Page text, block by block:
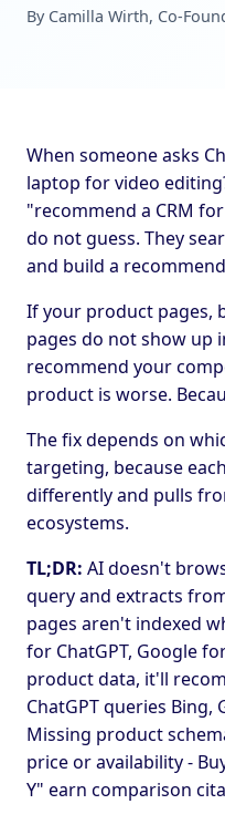
By Camilla Wirth, Co-
When someone asks
laptop for video
"recommend a CRM
do not guess. They
and build a
If your product pages,
pages do not show up
recommend your
product is worse.
The fix depends on
targeting, because
differently and pulls
ecosystems.
TL;DR: AI doesn't
query and extracts
pages aren't indexed
for ChatGPT, Google
product data, it'll
ChatGPT queries Bing,
Missing product
price or availability -
Y" earn comparison